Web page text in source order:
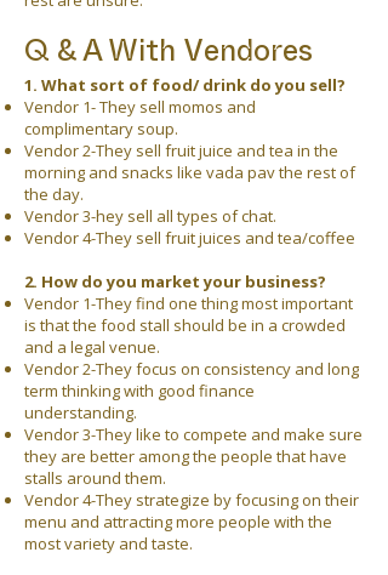
Q & A With Vendores
1. What sort of food/ drink do you sell?
Vendor 1- They sell momos and
complimentary soup.
Vendor 2-They sell fruit juice and tea in the
morning and snacks like vada pav the rest of
the day.
Vendor 3-hey sell all types of chat.
Vendor 4-They sell fruit juices and tea/coffee​
2. How do you market your business?
Vendor 1-They find one thing most important
is that the food stall should be in a crowded
and a legal venue.
Vendor 2-They focus on consistency and long
term thinking with good finance
understanding.
Vendor 3-They like to compete and make sure
they are better among the people that have
stalls around them.
Vendor 4-They strategize by focusing on their
menu and attracting more people with the
most variety and taste.